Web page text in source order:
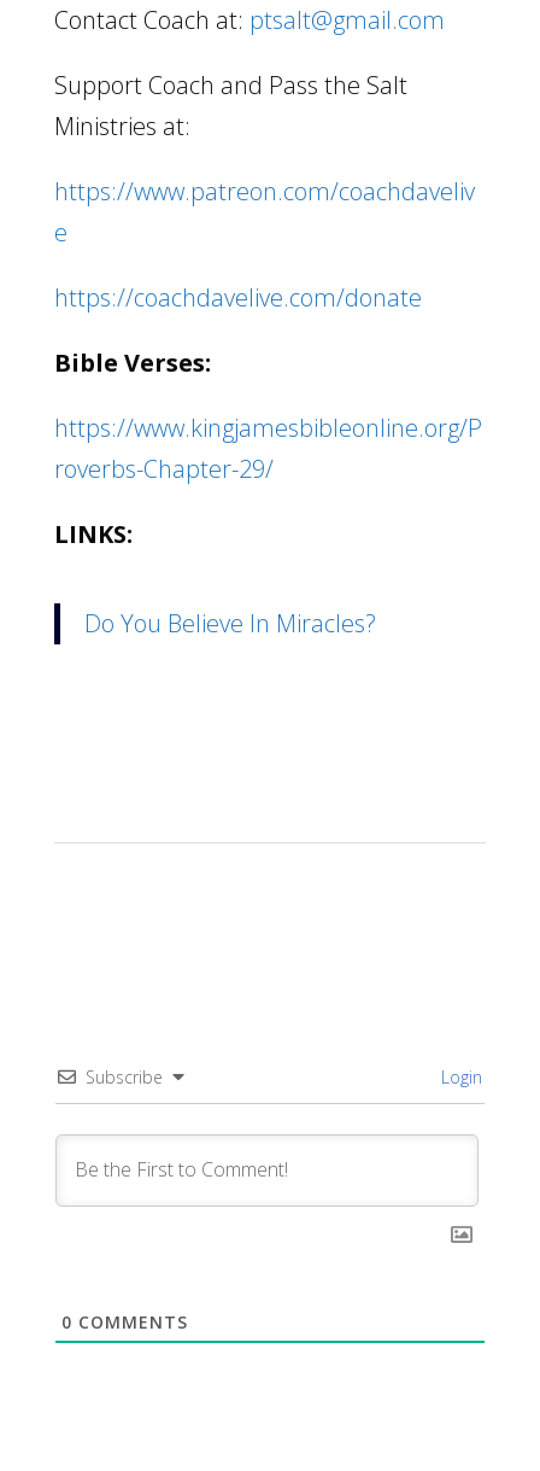
Contact Coach at: ptsalt@gmail.com
Support Coach and Pass the Salt
Ministries at:
https://www.patreon.com/coachdaveliv
e
https://coachdavelive.com/donate
Bible Verses:
https://www.kingjamesbibleonline.org/P
roverbs-Chapter-29/
LINKS:
Do You Believe In Miracles?
Subscribe Login
0 COMMENTS